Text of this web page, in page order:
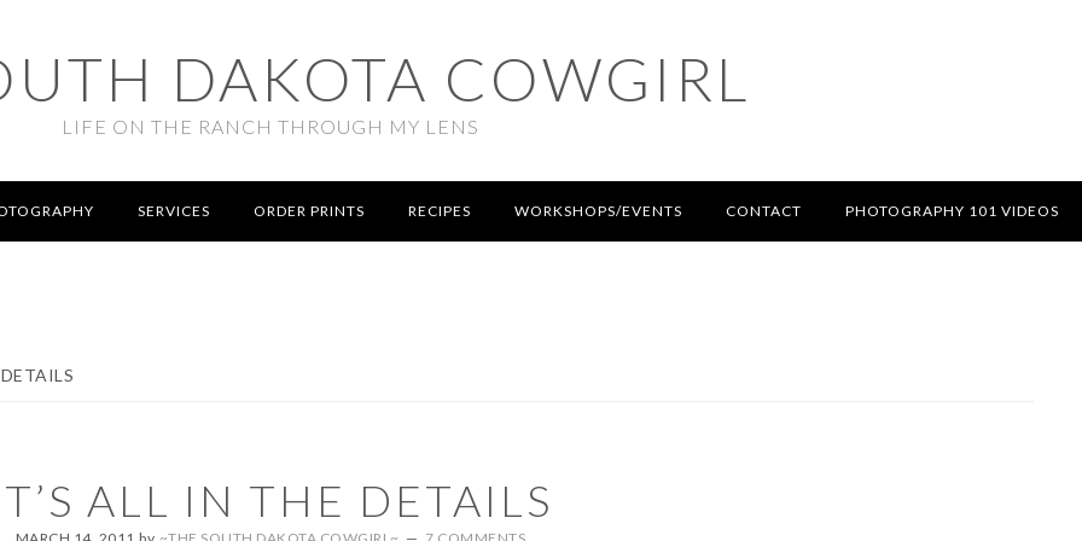
DAKOTA COWGIRL
LIFE ON THE RANCH THROUGH MY LENS
SERVICES ORDER PRINTS RECIPES WORKSHOPS/EVENTS CONTACT PHOTOGRAPHY 101 VIDEOS
ALL IN THE DETAILS